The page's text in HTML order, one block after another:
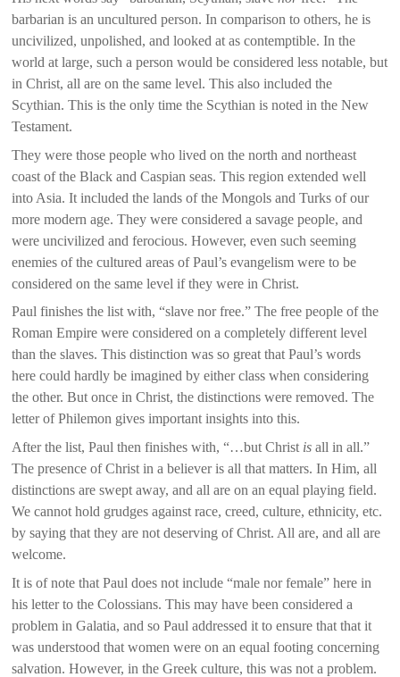
barbarian is an uncultured person. In comparison to others, he is
uncivilized, unpolished, and looked at as contemptible. In the
world at large, such a person would be considered less notable, but
in Christ, all are on the same level. This also included the
Scythian. This is the only time the Scythian is noted in the New
Testament.
They were those people who lived on the north and northeast
coast of the Black and Caspian seas. This region extended well
into Asia. It included the lands of the Mongols and Turks of our
more modern age. They were considered a savage people, and
were uncivilized and ferocious. However, even such seeming
enemies of the cultured areas of Paul’s evangelism were to be
considered on the same level if they were in Christ.
Paul finishes the list with, “slave nor free.” The free people of the
Roman Empire were considered on a completely different level
than the slaves. This distinction was so great that Paul’s words
here could hardly be imagined by either class when considering
the other. But once in Christ, the distinctions were removed. The
letter of Philemon gives important insights into this.
After the list, Paul then finishes with, “…but Christ is all in all.”
The presence of Christ in a believer is all that matters. In Him, all
distinctions are swept away, and all are on an equal playing field.
We cannot hold grudges against race, creed, culture, ethnicity, etc.
by saying that they are not deserving of Christ. All are, and all are
welcome.
It is of note that Paul does not include “male nor female” here in
his letter to the Colossians. This may have been considered a
problem in Galatia, and so Paul addressed it to ensure that that it
was understood that women were on an equal footing concerning
salvation. However, in the Greek culture, this was not a problem.